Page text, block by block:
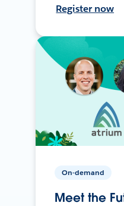
Register now
On-demand
Meet the